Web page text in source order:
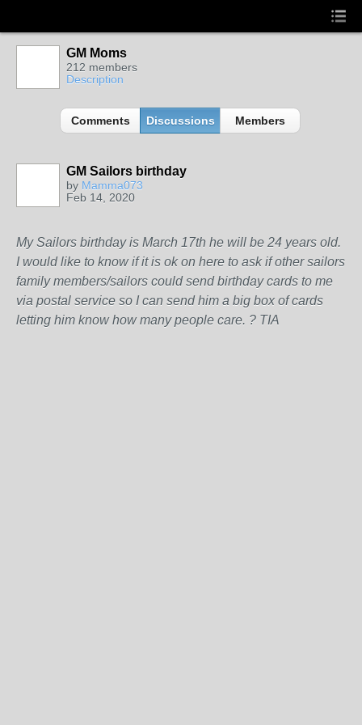
GM Moms
212 members
Description
Comments Discussions Members
GM Sailors birthday
by Mamma073
Feb 14, 2020
My Sailors birthday is March 17th he will be 24 years old.
I would like to know if it is ok on here to ask if other sailors
family members/sailors could send birthday cards to me
via postal service so I can send him a big box of cards
letting him know how many people care. ? TIA